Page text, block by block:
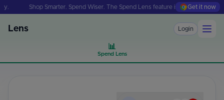
Shop Smarter. Spend Wiser. The Spend Lens feature is just one install away.
Get it now
Lens Login
📊
Spend Lens